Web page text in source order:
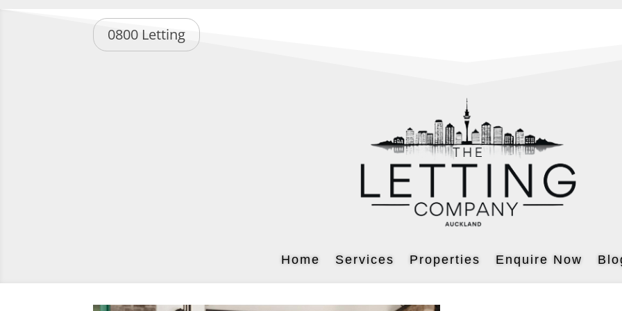
0800 Letting
Home Services Properties Enquire Now